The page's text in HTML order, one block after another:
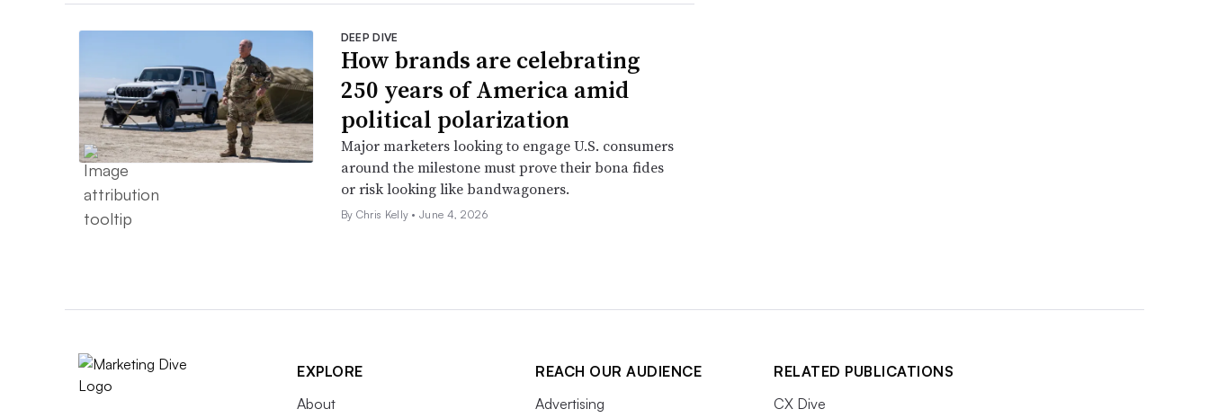
DEEP DIVE
How brands are celebrating
250 years of America amid
political polarization
Major marketers looking to engage U.S. consumers
around the milestone must prove their bona fides
or risk looking like bandwagoners.
By Chris Kelly •June 4, 2026
EXPLORE
About
REACH OUR AUDIENCE
Advertising
RELATED PUBLICATIONS
CX Dive